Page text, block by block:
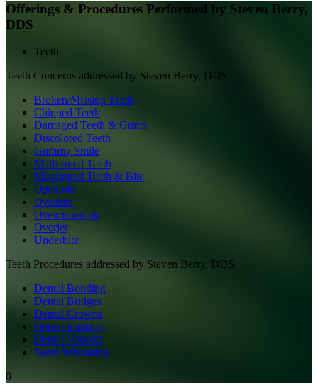
Offerings & Procedures Performed by Steven Berry,
DDS
Teeth
Teeth Concerns addressed by Steven Berry, DDS
Broken/Missing Teeth
Chipped Teeth
Damaged Teeth & Gums
Discolored Teeth
Gummy Smile
Malformed Teeth
Misaligned Teeth & Bite
Openbite
Overbite
Overcrowding
Overjet
Underbite
Teeth Procedures addressed by Steven Berry, DDS
Dental Bonding
Dental Bridges
Dental Crowns
Dental Implants
Dental Veneers
Teeth Whitening
0